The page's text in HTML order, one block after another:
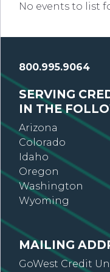
No events to list
800.995.9064
SERVING
IN THE
Arizona
Colorado
Idaho
Oregon
Washington
Wyoming
MAILING
GoWest Credit